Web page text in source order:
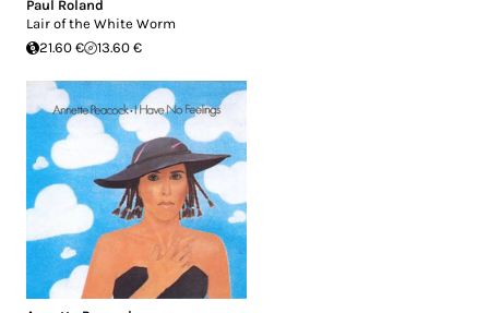
Paul Roland
Lair of the White Worm
21.60 €
13.60 €